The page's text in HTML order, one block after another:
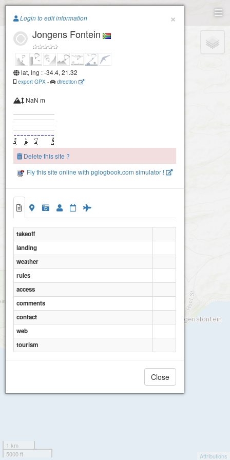
Paragliding.Earth
+
1 km
5000 ft
Attributions
×
Login to edit information
Jongens Fontein
lat, lng : -34.4, 21.32
export GPX - direction
NaN m
Delete this site ?
Fly this site online with pglogbook.com simulator !
takeoff
landing
weather
rules
access
comments
contact
web
tourism
Close